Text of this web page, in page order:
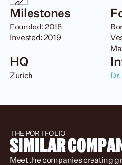
Milestones
Founded: 2018
Invested: 2019
HQ
Zurich
THE PORTFOLIO
SIMILAR
Meet the companies creating